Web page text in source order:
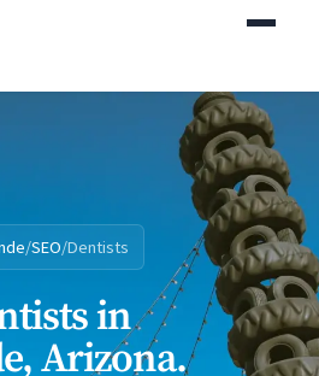
/SEO/Dentists
in
Arizona.